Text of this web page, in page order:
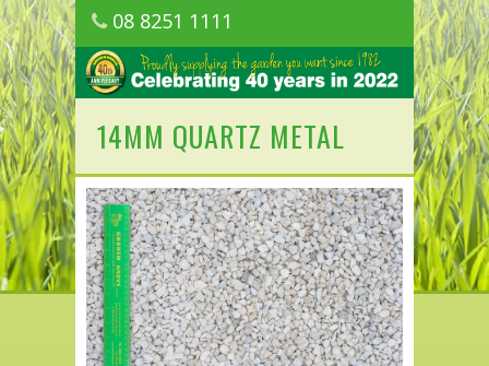
08 8251 1111
1150 Golden Grove Road, Golden Grove
SA
14MM QUARTZ METAL